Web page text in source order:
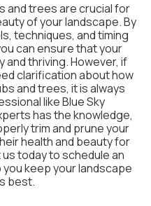
and trees are crucial for
of your landscape. By
techniques, and timing
can ensure that your
and thriving. However, if
clarification about how
and trees, it is always
like Blue Sky
has the knowledge,
trim and prune your
health and beauty for
today to schedule an
keep your landscape
best.